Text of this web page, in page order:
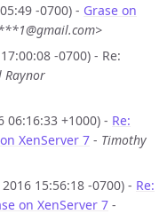
-0700) - Grase on
-0700) - Re:
Raynor
06:16:33 +1000) - Re:
XenServer 7 - Timothy
15:56:18 -0700) - Re:
on XenServer 7 -